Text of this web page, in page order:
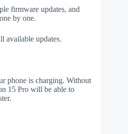
firmware updates, and
by one.
available updates.
phone is charging. Without
15 Pro will be able to